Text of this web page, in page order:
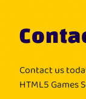
Contact us
HTML5 Games